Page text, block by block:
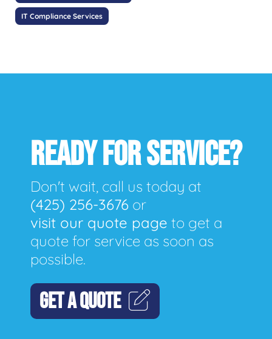
IT Compliance Services
READY FOR SERVICE?
Don't wait, call us today at
(425) 256-3676 or
visit our quote page to get a
quote for service as soon as
possible.
GET A QUOTE